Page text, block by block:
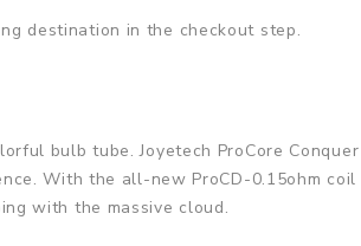
destination in the checkout step.
bulb tube. Joyetech ProCore
With the all-new ProCD-0.15ohm coil
with the massive cloud.